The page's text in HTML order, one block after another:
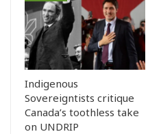
Indigenous
Sovereigntists critique
Canada’s toothless take
on UNDRIP